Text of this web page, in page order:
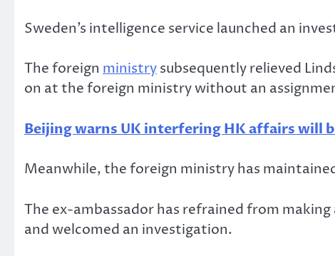
Sweden’s intelligence service launched an
The foreign ministrysubsequently relieved
on at the foreign ministry without an
Beijing warns UK interfering HK affairs will
Meanwhile, the foreign ministry has
The ex-ambassador has refrained from making
and welcomed an investigation.